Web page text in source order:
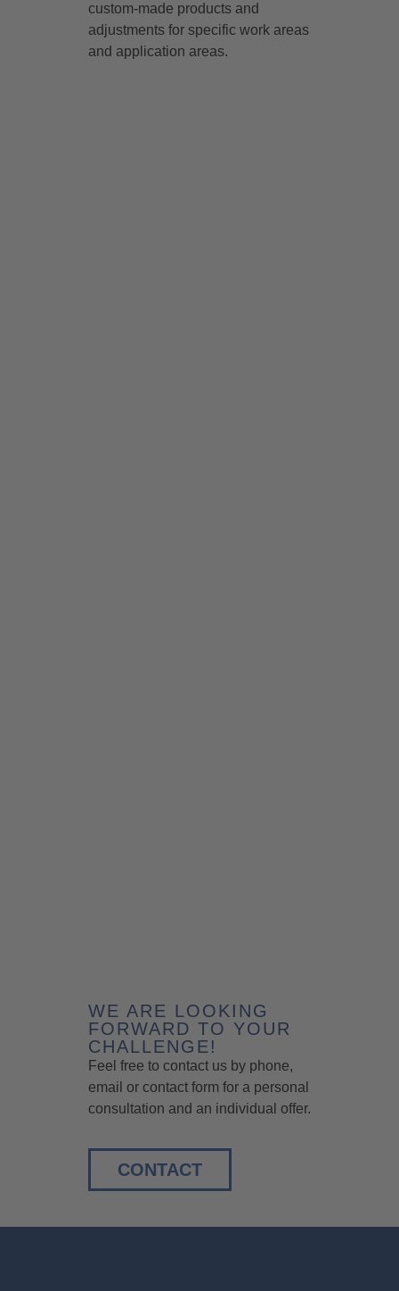
custom-made products and
adjustments for specific work areas
and application areas.
WE ARE LOOKING
FORWARD TO YOUR
CHALLENGE!
Feel free to contact us by phone,
email or contact form for a personal
consultation and an individual offer.
CONTACT